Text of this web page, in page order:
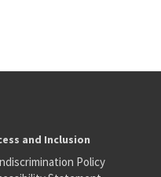
and Inclusion
Policy